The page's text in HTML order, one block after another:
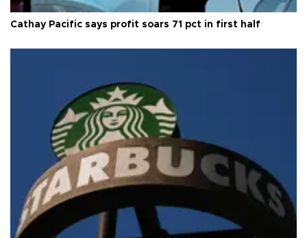
Cathay Pacific says profit soars 71 pct in first half